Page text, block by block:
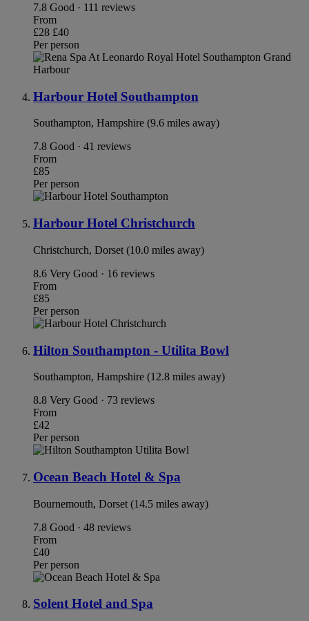
7.8 Good · 111 reviews
From
£28 £40
Per person
Harbour Hotel Southampton
Southampton, Hampshire (9.6 miles away)
7.8 Good · 41 reviews
From
£85
Per person
Harbour Hotel Christchurch
Christchurch, Dorset (10.0 miles away)
8.6 Very Good · 16 reviews
From
£85
Per person
Hilton Southampton - Utilita Bowl
Southampton, Hampshire (12.8 miles away)
8.8 Very Good · 73 reviews
From
£42
Per person
Ocean Beach Hotel & Spa
Bournemouth, Dorset (14.5 miles away)
7.8 Good · 48 reviews
From
£40
Per person
Solent Hotel and Spa